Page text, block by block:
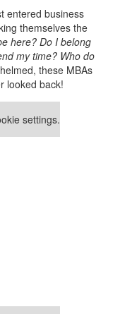
entered business
themselves the
here? Do I belong
my time? Who do
these MBAs
looked back!
settings.